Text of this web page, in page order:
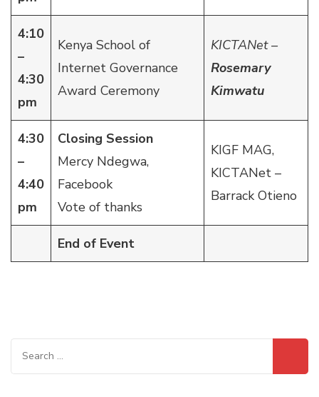
4:10
–
4:30
pm
Kenya School of
Internet Governance
Award Ceremony
KICTANet –
Rosemary
Kimwatu
4:30
–
4:40
pm
Closing Session
Mercy Ndegwa,
Facebook
Vote of thanks
KIGF MAG,
KICTANet –
Barrack Otieno
End of Event
Search
for: